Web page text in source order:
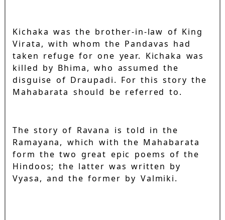
Kichaka was the brother-in-law of King
Virata, with whom the Pandavas had
taken refuge for one year. Kichaka was
killed by Bhima, who assumed the
disguise of Draupadi. For this story the
Mahabarata should be referred to.
The story of Ravana is told in the
Ramayana, which with the Mahabarata
form the two great epic poems of the
Hindoos; the latter was written by
Vyasa, and the former by Valmiki.